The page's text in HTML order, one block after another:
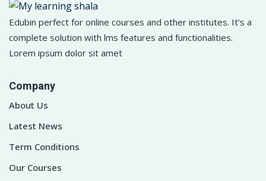
Edubin perfect for online courses and other institutes. It’s a
complete solution with lms features and functionalities.
Lorem ipsum dolor sit amet
Company
About Us
Latest News
Term Conditions
Our Courses